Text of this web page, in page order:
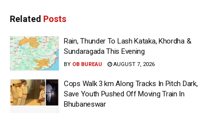
Related Posts
Rain, Thunder To Lash Kataka, Khordha &
Sundaragada This Evening
BY OB BUREAU AUGUST 7, 2026
Cops Walk 3 km Along Tracks In Pitch Dark,
Save Youth Pushed Off Moving Train In
Bhubaneswar